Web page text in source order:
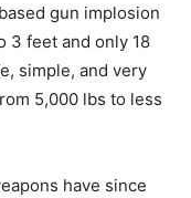
gun implosion
3 feet and only 18
simple, and very
5,000 lbs to less
have since